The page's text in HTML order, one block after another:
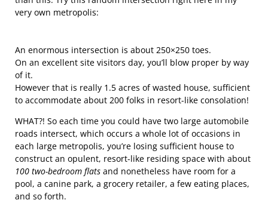
very own metropolis:
An enormous intersection is about 250×250 toes.
On an excellent site visitors day, you’ll blow proper by way
of it.
However that is really 1.5 acres of wasted house, sufficient
to accommodate about 200 folks in resort-like consolation!
WHAT?! So each time you could have two large automobile
roads intersect, which occurs a whole lot of occasions in
each large metropolis, you’re losing sufficient house to
construct an opulent, resort-like residing space with about
100 two-bedroom flats and nonetheless have room for a
pool, a canine park, a grocery retailer, a few eating places,
and so forth.